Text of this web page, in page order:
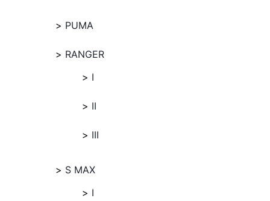
PUMA
RANGER
I
II
III
S MAX
I